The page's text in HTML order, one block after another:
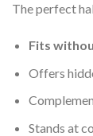
The perfect
Fits
Offers
Stands at